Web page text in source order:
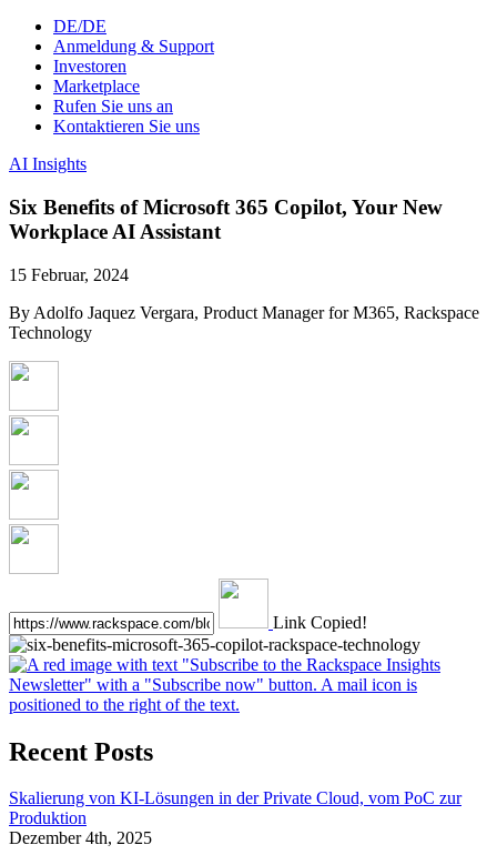
DE/DE
Anmeldung & Support
Investoren
Marketplace
Rufen Sie uns an
Kontaktieren Sie uns
AI Insights
Six Benefits of Microsoft 365 Copilot, Your New
Workplace AI Assistant
15 Februar, 2024
By Adolfo Jaquez Vergara, Product Manager for M365, Rackspace
Technology
Link Copied!
Recent Posts
Skalierung von KI-Lösungen in der Private Cloud, vom PoC zur
Produktion
Dezember 4th, 2025